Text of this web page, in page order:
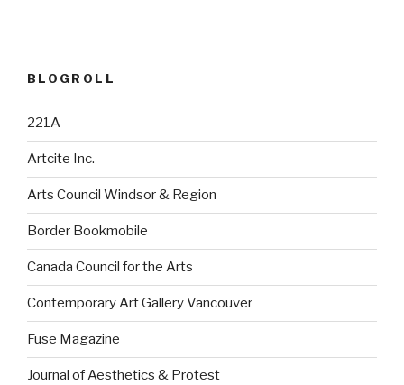
BLOGROLL
221A
Artcite Inc.
Arts Council Windsor & Region
Border Bookmobile
Canada Council for the Arts
Contemporary Art Gallery Vancouver
Fuse Magazine
Journal of Aesthetics & Protest